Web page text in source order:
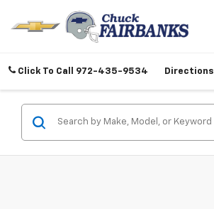
Click To Call 972-435-9534 Directions